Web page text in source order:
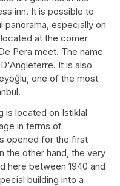
inn. It is possible to
panorama, especially on
at the corner
Pera meet. The name
It is also
one of the most
is located on Istiklal
in terms of
opened for the first
the other hand, the very
here between 1940 and
building into a